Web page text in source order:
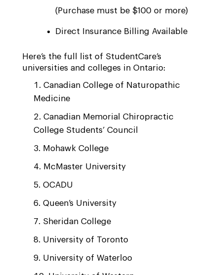
(Purchase must be $100 or more)
Direct Insurance Billing Available
Here’s the full list of StudentCare’s
universities and colleges in Ontario:
Canadian College of Naturopathic
Medicine
Canadian Memorial Chiropractic
College Students’ Council
Mohawk College
McMaster University
OCADU
Queen’s University
Sheridan College
University of Toronto
University of Waterloo